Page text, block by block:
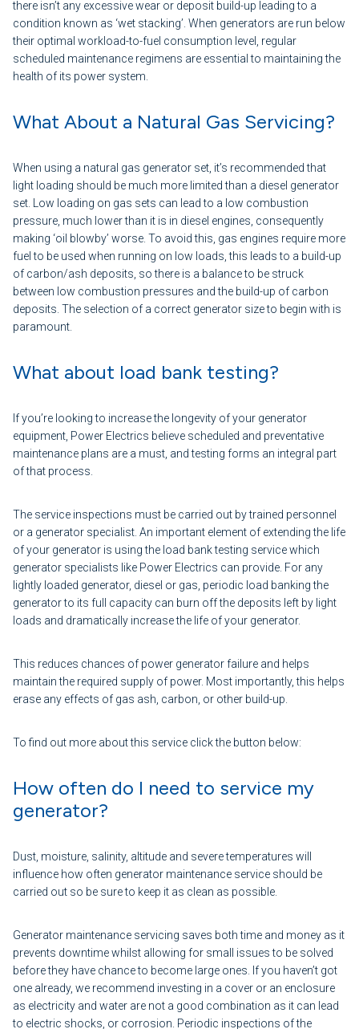
there isn’t any excessive wear or deposit build-up leading to a
condition known as ‘wet stacking’. When generators are run below
their optimal workload-to-fuel consumption level, regular
scheduled maintenance regimens are essential to maintaining the
health of its power system.
What About a Natural Gas Servicing?
When using a natural gas generator set, it’s recommended that
light loading should be much more limited than a diesel generator
set. Low loading on gas sets can lead to a low combustion
pressure, much lower than it is in diesel engines, consequently
making ‘oil blowby’ worse. To avoid this, gas engines require more
fuel to be used when running on low loads, this leads to a build-up
of carbon/ash deposits, so there is a balance to be struck
between low combustion pressures and the build-up of carbon
deposits. The selection of a correct generator size to begin with is
paramount.
What about load bank testing?
If you’re looking to increase the longevity of your generator
equipment, Power Electrics believe scheduled and preventative
maintenance plans are a must, and testing forms an integral part
of that process.
The service inspections must be carried out by trained personnel
or a generator specialist. An important element of extending the life
of your generator is using the load bank testing service which
generator specialists like Power Electrics can provide. For any
lightly loaded generator, diesel or gas, periodic load banking the
generator to its full capacity can burn off the deposits left by light
loads and dramatically increase the life of your generator.
This reduces chances of power generator failure and helps
maintain the required supply of power. Most importantly, this helps
erase any effects of gas ash, carbon, or other build-up.
To find out more about this service click the button below:
How often do I need to service my
generator?
Dust, moisture, salinity, altitude and severe temperatures will
influence how often generator maintenance service should be
carried out so be sure to keep it as clean as possible.
Generator maintenance servicing saves both time and money as it
prevents downtime whilst allowing for small issues to be solved
before they have chance to become large ones. If you haven’t got
one already, we recommend investing in a cover or an enclosure
as electricity and water are not a good combination as it can lead
to electric shocks, or corrosion. Periodic inspections of the